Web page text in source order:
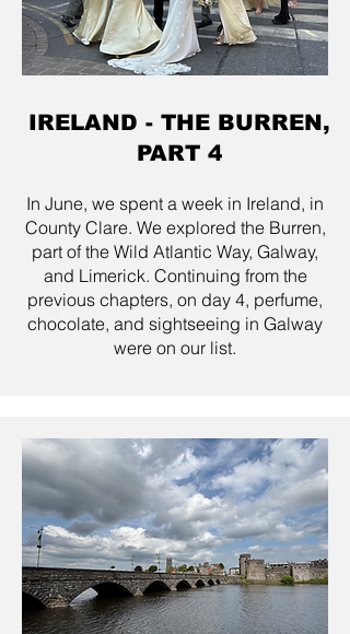
IRELAND - THE BURREN,
PART 4
In June, we spent a week in Ireland, in
County Clare. We explored the Burren,
part of the Wild Atlantic Way, Galway,
and Limerick. Continuing from the
previous chapters, on day 4, perfume,
chocolate, and sightseeing in Galway
were on our list.